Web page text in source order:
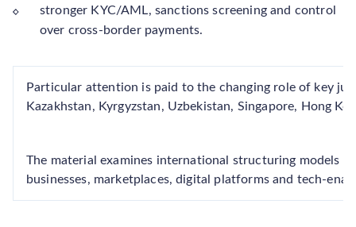
stronger KYC/AML, sanctions screening and control
over cross-border payments.
Particular attention is paid to the changing role of key
Kazakhstan, Kyrgyzstan, Uzbekistan, Singapore, Hong
The material examines international structuring models
businesses, marketplaces, digital platforms and tech-